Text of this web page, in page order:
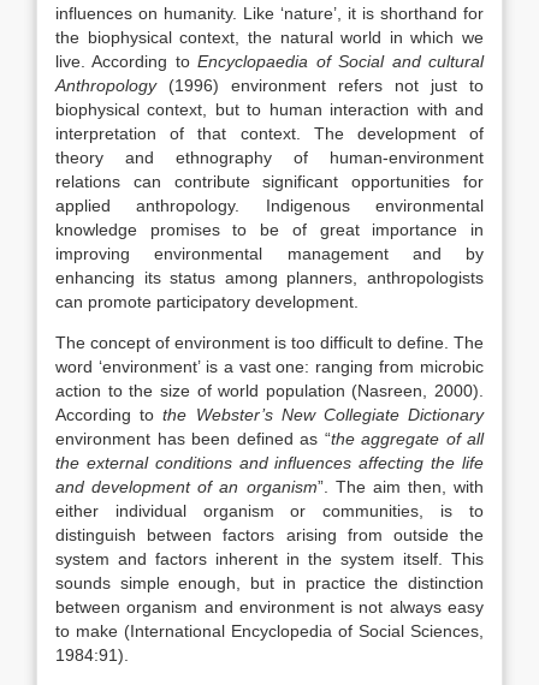
influences on humanity. Like ‘nature’, it is shorthand for
the biophysical context, the natural world in which we
live. According toEncyclopaedia of Social and cultural
Anthropology(1996) environment refers not just to
biophysical context, but to human interaction with and
interpretation of that context. The development of
theory and ethnography of human-environment
relations can contribute significant opportunities for
applied anthropology. Indigenous environmental
knowledge promises to be of great importance in
improving environmental management and by
enhancing its status among planners, anthropologists
can promote participatory development.
The concept of environment is too difficult to define. The
word ‘environment’ is a vast one: ranging from microbic
action to the size of world population (Nasreen, 2000).
According tothe Webster’s New Collegiate Dictionary
environment has been defined as “the aggregate of all
the external conditions and influences affecting the life
and development of an organism”. The aim then, with
either individual organism or communities, is to
distinguish between factors arising from outside the
system and factors inherent in the system itself. This
sounds simple enough, but in practice the distinction
between organism and environment is not always easy
to make (International Encyclopedia of Social Sciences,
1984:91).